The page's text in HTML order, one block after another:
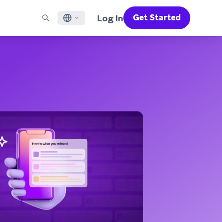
all channels
How It Works
Get a breakdown of our vertically-
integrated technology
2026 Global Customer Engagement Review
For our sixth Global CER, we surveyed over
2,200 marketing leaders and analyzed
upwards of 6 billion data points spanning
Get information on our legal terms, policies,
한국어
Português BR
Español
Log In Get Started